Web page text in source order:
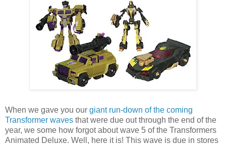
When we gave you our giant run-down of the coming
Transformer waves that were due out through the end of the
year, we some how forgot about wave 5 of the Transformers
Animated Deluxe. Well, here it is! This wave is due in stores